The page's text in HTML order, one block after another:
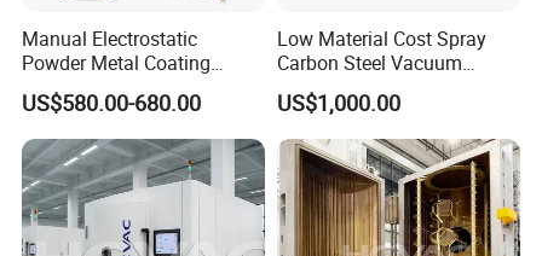
Manual Electrostatic
Powder Metal Coating
Machine Painting Spraying
Equipment with Spray Guns
US$580.00-680.00
Low Material Cost Spray
Carbon Steel Vacuum
Chamber
US$1,000.00